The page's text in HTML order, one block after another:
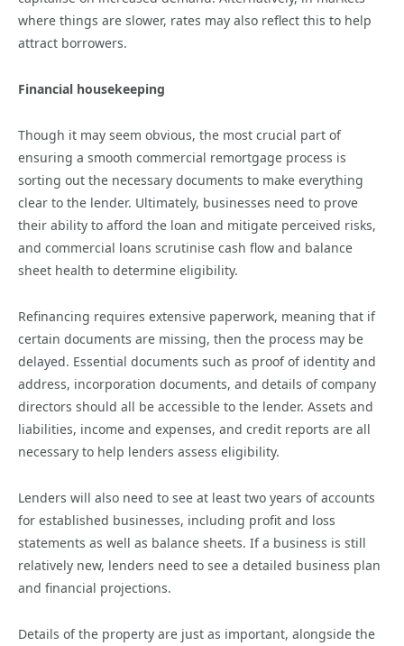
where things are slower, rates may also reflect this to help
attract borrowers.
Financial housekeeping
Though it may seem obvious, the most crucial part of
ensuring a smooth commercial remortgage process is
sorting out the necessary documents to make everything
clear to the lender. Ultimately, businesses need to prove
their ability to afford the loan and mitigate perceived risks,
and commercial loans scrutinise cash flow and balance
sheet health to determine eligibility.
Refinancing requires extensive paperwork, meaning that if
certain documents are missing, then the process may be
delayed. Essential documents such as proof of identity and
address, incorporation documents, and details of company
directors should all be accessible to the lender. Assets and
liabilities, income and expenses, and credit reports are all
necessary to help lenders assess eligibility.
Lenders will also need to see at least two years of accounts
for established businesses, including profit and loss
statements as well as balance sheets. If a business is still
relatively new, lenders need to see a detailed business plan
and financial projections.
Details of the property are just as important, alongside the